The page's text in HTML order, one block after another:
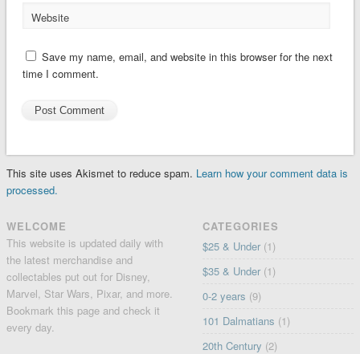
Website
Save my name, email, and website in this browser for the next
time I comment.
This site uses Akismet to reduce spam. Learn how your comment data is
processed.
WELCOME
This website is updated daily with
the latest merchandise and
collectables put out for Disney,
Marvel, Star Wars, Pixar, and more.
Bookmark this page and check it
every day.
CATEGORIES
$25 & Under (1)
$35 & Under (1)
0-2 years (9)
101 Dalmatians (1)
20th Century (2)